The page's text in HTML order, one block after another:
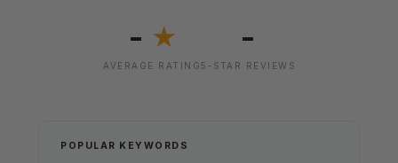
- ★
AVERAGE RATING
-
5-STAR REVIEWS
POPULAR KEYWORDS